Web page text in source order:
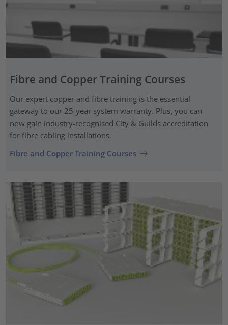
Fibre and Copper Training Courses
Our expert copper and fibre training is the essential
gateway to our 25-year system warranty. Plus, you can
now gain industry-recognised City & Guilds accreditation
for fibre cabling installations.
Fibre and Copper Training Courses